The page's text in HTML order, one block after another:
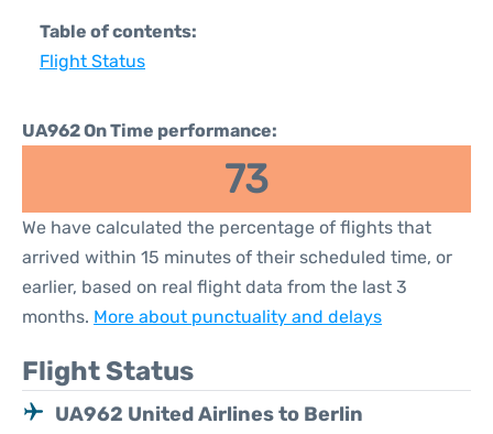
Table of contents:
Flight Status
UA962 On Time performance:
73
We have calculated the percentage of flights that
arrived within 15 minutes of their scheduled time, or
earlier, based on real flight data from the last 3
months. More about punctuality and delays
Flight Status
UA962 United Airlines to Berlin